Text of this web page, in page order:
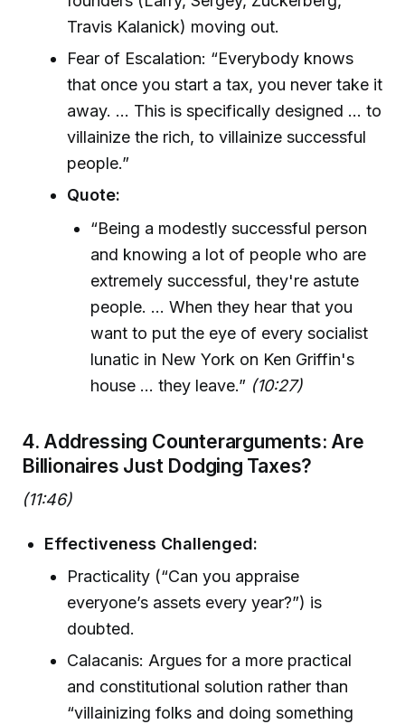
Travis Kalanick) moving out.
Fear of Escalation: “Everybody knows
that once you start a tax, you never take it
away. ... This is specifically designed ... to
villainize the rich, to villainize successful
people.”
Quote:
“Being a modestly successful person
and knowing a lot of people who are
extremely successful, they're astute
people. ... When they hear that you
want to put the eye of every socialist
lunatic in New York on Ken Griffin's
house ... they leave.” (10:27)
4. Addressing Counterarguments: Are
Billionaires Just Dodging Taxes?
(11:46)
Effectiveness Challenged:
Practicality (“Can you appraise
everyone’s assets every year?”) is
doubted.
Calacanis: Argues for a more practical
and constitutional solution rather than
“villainizing folks and doing something